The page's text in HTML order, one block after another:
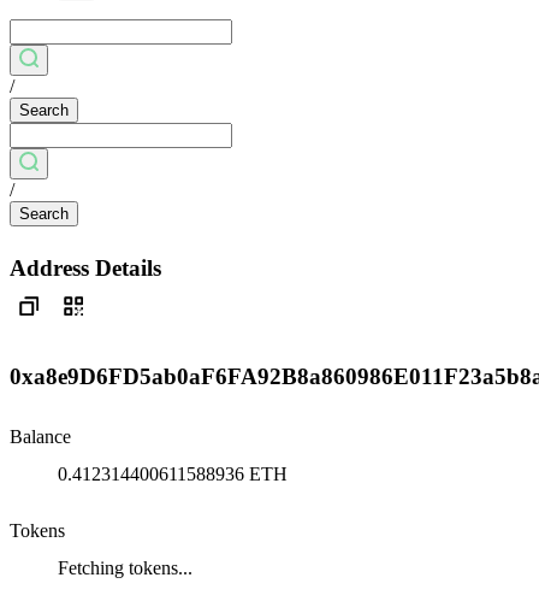
/
Search
/
Search
Address Details
Balance
0.412314400611588936 ETH
Tokens
Fetching tokens...